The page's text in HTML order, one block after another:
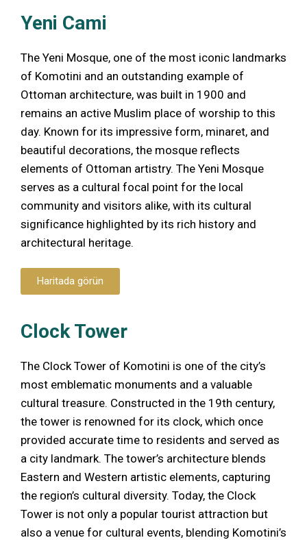
Yeni Cami
The Yeni Mosque, one of the most iconic landmarks
of Komotini and an outstanding example of
Ottoman architecture, was built in 1900 and
remains an active Muslim place of worship to this
day. Known for its impressive form, minaret, and
beautiful decorations, the mosque reflects
elements of Ottoman artistry. The Yeni Mosque
serves as a cultural focal point for the local
community and visitors alike, with its cultural
significance highlighted by its rich history and
architectural heritage.
Haritada görün
Clock Tower
The Clock Tower of Komotini is one of the city’s
most emblematic monuments and a valuable
cultural treasure. Constructed in the 19th century,
the tower is renowned for its clock, which once
provided accurate time to residents and served as
a city landmark. The tower’s architecture blends
Eastern and Western artistic elements, capturing
the region’s cultural diversity. Today, the Clock
Tower is not only a popular tourist attraction but
also a venue for cultural events, blending Komotini’s